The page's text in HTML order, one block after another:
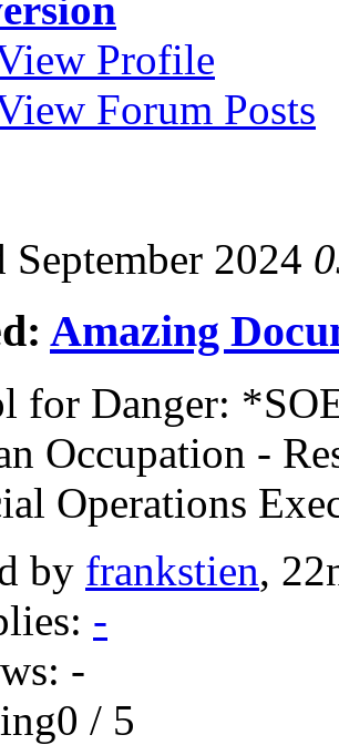
Profile
Forum Posts
September 2024
Amazing
for Danger:
Occupation -
Operations
by frankstien,
-
-
/ 5